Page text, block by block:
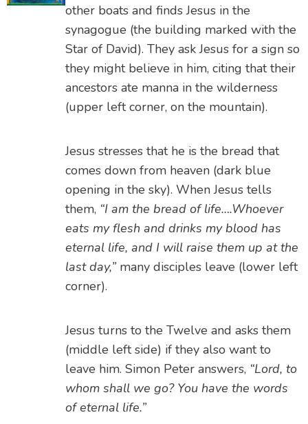
other boats and finds Jesus in the
synagogue (the building marked with the
Star of David). They ask Jesus for a sign so
they might believe in him, citing that their
ancestors ate manna in the wilderness
(upper left corner, on the mountain).
Jesus stresses that he is the bread that
comes down from heaven (dark blue
opening in the sky). When Jesus tells
them, “I am the bread of life….Whoever
eats my flesh and drinks my blood has
eternal life, and I will raise them up at the
last day,”many disciples leave (lower left
corner).
Jesus turns to the Twelve and asks them
(middle left side) if they also want to
leave him. Simon Peter answers, “Lord, to
whom shall we go? You have the words
of eternal life.”